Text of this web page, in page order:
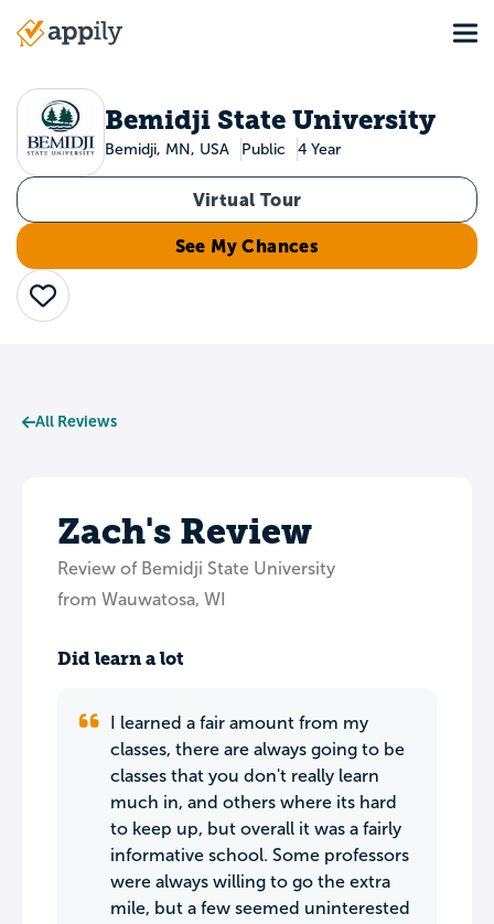
Main
Bemidji State University
Bemidji, MN, USA Public 4 Year
Virtual Tour
See My Chances
Save
All Reviews
Zach's Review
Review of Bemidji State University
from Wauwatosa, WI
Did learn a lot
I learned a fair amount from my
classes, there are always going to be
classes that you don't really learn
much in, and others where its hard
to keep up, but overall it was a fairly
informative school. Some professors
were always willing to go the extra
mile, but a few seemed uninterested